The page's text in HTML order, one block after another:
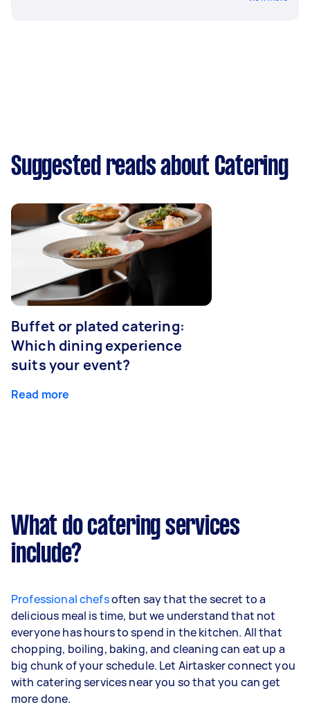
Suggested reads about Catering
Buffet or plated catering:
Which dining experience
suits your event?
Read more
What do catering services
include?
Professional chefsoften say that the secret to a
delicious meal is time, but we understand that not
everyone has hours to spend in the kitchen. All that
chopping, boiling, baking, and cleaning can eat up a
big chunk of your schedule. Let Airtasker connect you
with catering services near you so that you can get
more done.